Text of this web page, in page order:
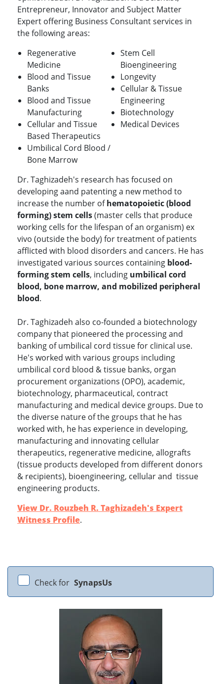
Entrepreneur, Innovator and Subject Matter
Expert offering Business Consultant services in
the following areas:
Regenerative
Medicine
Blood and Tissue
Banks
Blood and Tissue
Manufacturing
Cellular and Tissue
Based Therapeutics
Umbilical Cord Blood /
Bone Marrow
Stem Cell
Bioengineering
Longevity
Cellular & Tissue
Engineering
Biotechnology
Medical Devices
Dr. Taghizadeh's research has focused on
developing aand patenting a new method to
increase the number ofhematopoietic (blood
forming) stem cells(master cells that produce
working cells for the lifespan of an organism) ex
vivo (outside the body) for treatment of patients
afflicted with blood disorders and cancers. He has
investigated various sources containing blood-
forming stem cells, including umbilical cord
blood, bone marrow, and mobilized peripheral
blood.
Dr. Taghizadeh also co-founded a biotechnology
company that pioneered the processing and
banking of umbilical cord tissue for clinical use.
He's worked with various groups including
umbilical cord blood & tissue banks, organ
procurement organizations (OPO), academic,
biotechnology, pharmaceutical, contract
manufacturing and medical device groups. Due to
the diverse nature of the groups that he has
worked with, he has experience in developing,
manufacturing and innovating cellular
therapeutics, regenerative medicine, allografts
(tissue products developed from different donors
& recipients), bioengineering, cellular and tissue
engineering products.
View Dr. Rouzbeh R. Taghizadeh's Expert
Witness Profile.
Check for SynapsUs